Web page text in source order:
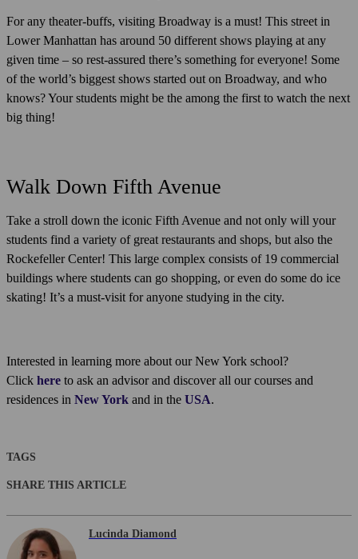
For any theater-buffs, visiting Broadway is a must! This street in
Lower Manhattan has around 50 different shows playing at any
given time – so rest-assured there’s something for everyone! Some
of the world’s biggest shows started out on Broadway, and who
knows? Your students might be the among the first to watch the next
big thing!
Walk Down Fifth Avenue
Take a stroll down the iconic Fifth Avenue and not only will your
students find a variety of great restaurants and shops, but also the
Rockefeller Center! This large complex consists of 19 commercial
buildings where students can go shopping, or even do some do ice
skating! It’s a must-visit for anyone studying in the city.
Interested in learning more about our New York school?
Click here to ask an advisor and discover all our courses and
residences in New York and in the USA.
TAGS
SHARE THIS ARTICLE
Lucinda Diamond